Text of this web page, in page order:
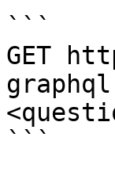
```
GET
```